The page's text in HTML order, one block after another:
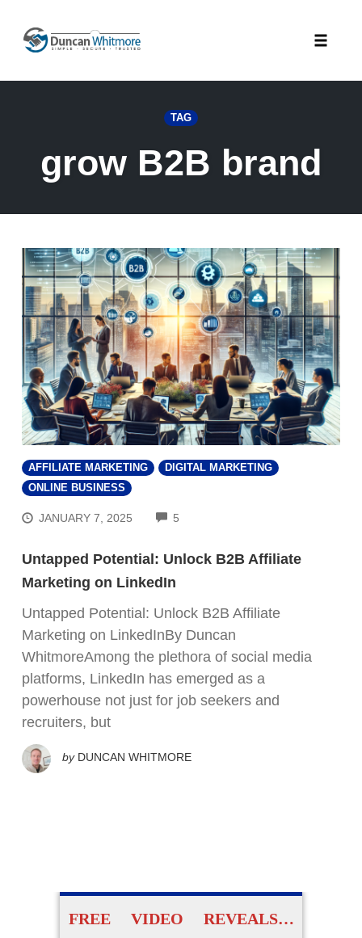
content
TAG
grow B2B brand
AFFILIATE MARKETING
DIGITAL MARKETING
ONLINE BUSINESS
JANUARY 7, 2025 5
Untapped Potential: Unlock B2B Affiliate
Marketing on LinkedIn
Untapped Potential: Unlock B2B Affiliate
Marketing on LinkedInBy Duncan
WhitmoreAmong the plethora of social media
platforms, LinkedIn has emerged as a
powerhouse not just for job seekers and
recruiters, but
by DUNCAN WHITMORE
FREE VIDEO REVEALS…